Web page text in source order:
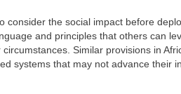
consider the social impact before
and principles that others can
Similar provisions in
systems that may not advance their